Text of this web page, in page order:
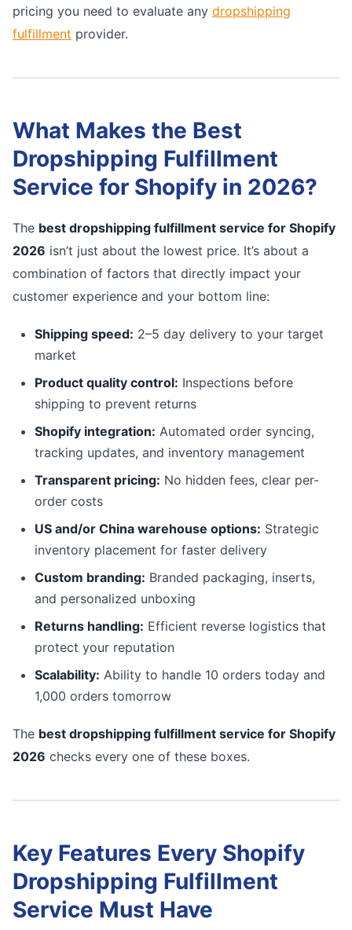
pricing you need to evaluate any dropshipping
fulfillment provider.
What Makes the Best
Dropshipping Fulfillment
Service for Shopify in 2026?
The best dropshipping fulfillment service for Shopify
2026 isn’t just about the lowest price. It’s about a
combination of factors that directly impact your
customer experience and your bottom line:
Shipping speed: 2–5 day delivery to your target
market
Product quality control: Inspections before
shipping to prevent returns
Shopify integration: Automated order syncing,
tracking updates, and inventory management
Transparent pricing: No hidden fees, clear per-
order costs
US and/or China warehouse options: Strategic
inventory placement for faster delivery
Custom branding: Branded packaging, inserts,
and personalized unboxing
Returns handling: Efficient reverse logistics that
protect your reputation
Scalability: Ability to handle 10 orders today and
1,000 orders tomorrow
The best dropshipping fulfillment service for Shopify
2026 checks every one of these boxes.
Key Features Every Shopify
Dropshipping Fulfillment
Service Must Have